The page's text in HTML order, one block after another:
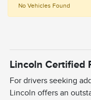
No Vehicles Found
Lincoln Certified
For drivers seeking
Lincoln offers an